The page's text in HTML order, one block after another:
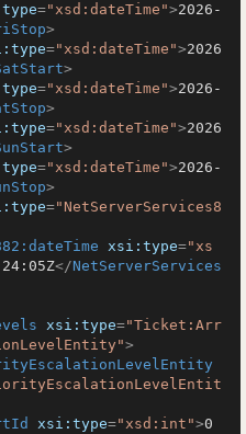
="xsd:dateTime">2026-
>
="xsd:dateTime">2026
>
="xsd:dateTime">2026-
>
="xsd:dateTime">2026
>
="xsd:dateTime">2026-
>
="NetServerServices8
xsi:type="xs
</NetServerServices
xsi:type="Ticket:Arr
>
xsi:type="xsd:int">0